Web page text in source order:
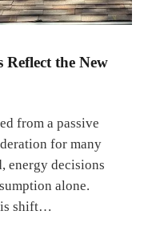
Reflect the New
from a passive
for many
energy decisions
alone.
shift…